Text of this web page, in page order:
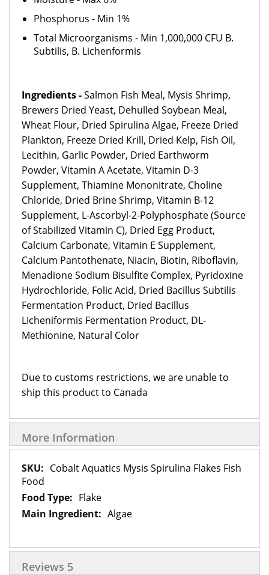
Phosphorus - Min 1%
Total Microorganisms - Min 1,000,000 CFU B.
Subtilis, B. Lichenformis
Ingredients -Salmon Fish Meal, Mysis Shrimp,
Brewers Dried Yeast, Dehulled Soybean Meal,
Wheat Flour, Dried Spirulina Algae, Freeze Dried
Plankton, Freeze Dried Krill, Dried Kelp, Fish Oil,
Lecithin, Garlic Powder, Dried Earthworm
Powder, Vitamin A Acetate, Vitamin D-3
Supplement, Thiamine Mononitrate, Choline
Chloride, Dried Brine Shrimp, Vitamin B-12
Supplement, L-Ascorbyl-2-Polyphosphate (Source
of Stabilized Vitamin C), Dried Egg Product,
Calcium Carbonate, Vitamin E Supplement,
Calcium Pantothenate, Niacin, Biotin, Riboflavin,
Menadione Sodium Bisulfite Complex, Pyridoxine
Hydrochloride, Folic Acid, Dried Bacillus Subtilis
Fermentation Product, Dried Bacillus
LIcheniformis Fermentation Product, DL-
Methionine, Natural Color
Due to customs restrictions, we are unable to
ship this product to Canada
More Information
More
Information
Cobalt Aquatics Mysis Spirulina Flakes Fish
Food
Flake
Algae
Reviews 5